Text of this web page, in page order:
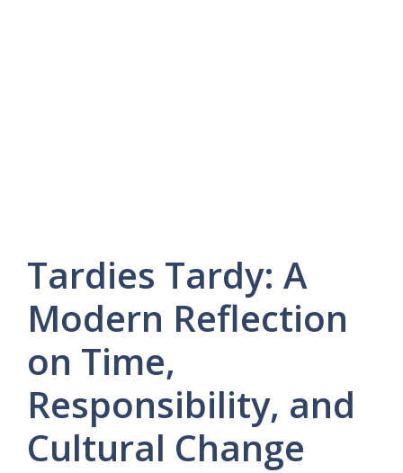
Tardies Tardy: A
Modern Reflection
on Time,
Responsibility, and
Cultural Change